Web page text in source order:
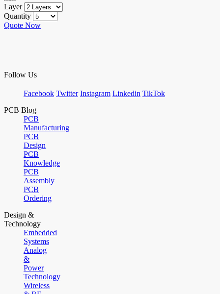
Layer
Quantity
Quote Now
Follow Us
Facebook Twitter Instagram Linkedin TikTok
PCB Blog
PCB
Manufacturing
PCB
Design
PCB
Knowledge
PCB
Assembly
PCB
Ordering
Design &
Technology
Embedded
Systems
Analog
&
Power
Technology
Wireless